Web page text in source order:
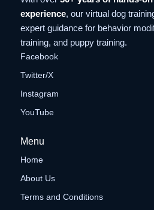
experience, our virtual dog
expert guidance for behavior
training, and puppy training.
Facebook
Twitter/X
Instagram
YouTube
Menu
Home
About Us
Terms and Conditions